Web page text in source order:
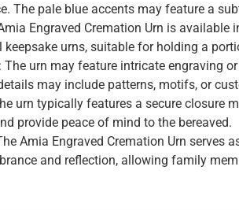
The pale blue accents may feature a
Engraved Cremation Urn is
urns, suitable for holding a
: The urn may feature intricate engraving
may include patterns, motifs, or
urn typically features a secure closure
provide peace of mind to the bereaved.
Amia Engraved Cremation Urn serves
and reflection, allowing family